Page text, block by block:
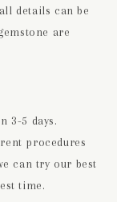
details can be
are
3-5 days.
procedures
can try our best
time.